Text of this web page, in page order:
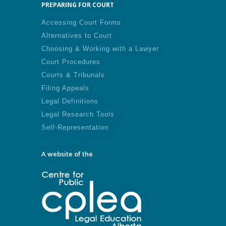
PREPARING FOR COURT
Accessing Court Forms
Alternatives to Court
Choosing & Working with a Lawyer
Court Procedures
Courts & Tribunals
Filing Appeals
Legal Definitions
Legal Research Tools
Self-Representation
A website of the